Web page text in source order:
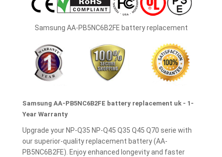
Samsung AA-PB5NC6B2FE battery replacement
Samsung AA-PB5NC6B2FE battery replacement uk - 1-
Year Warranty
Upgrade your NP-Q35 NP-Q45 Q35 Q45 Q70 serie with
our superior-quality replacement battery (AA-
PB5NC6B2FE). Enjoy enhanced longevity and faster